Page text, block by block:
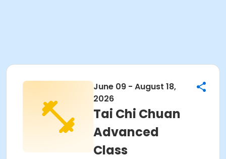
June 09 - August 18,
2026
Tai Chi Chuan
Advanced
Class